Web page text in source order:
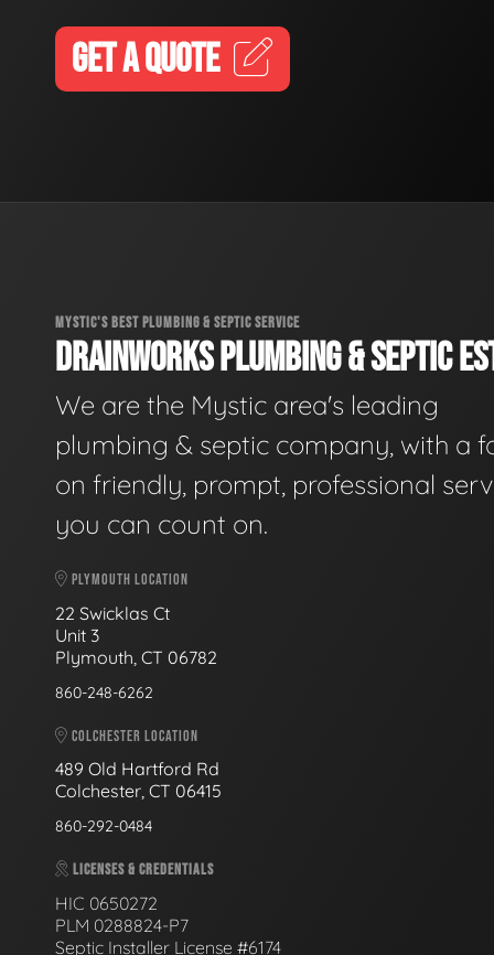
GET A QUOTE
MYSTIC'S BEST PLUMBING & SEPTIC SERVICE
DRAINWORKS PLUMBING & SEPTIC
We are the Mystic area's leading
plumbing & septic company, with a
on friendly, prompt, professional
you can count on.
PLYMOUTH LOCATION
22 Swicklas Ct
Unit 3
Plymouth, CT 06782
860-248-6262
COLCHESTER LOCATION
489 Old Hartford Rd
Colchester, CT 06415
860-292-0484
LICENSES & CREDENTIALS
HIC 0650272
PLM 0288824-P7
Septic Installer License #6174